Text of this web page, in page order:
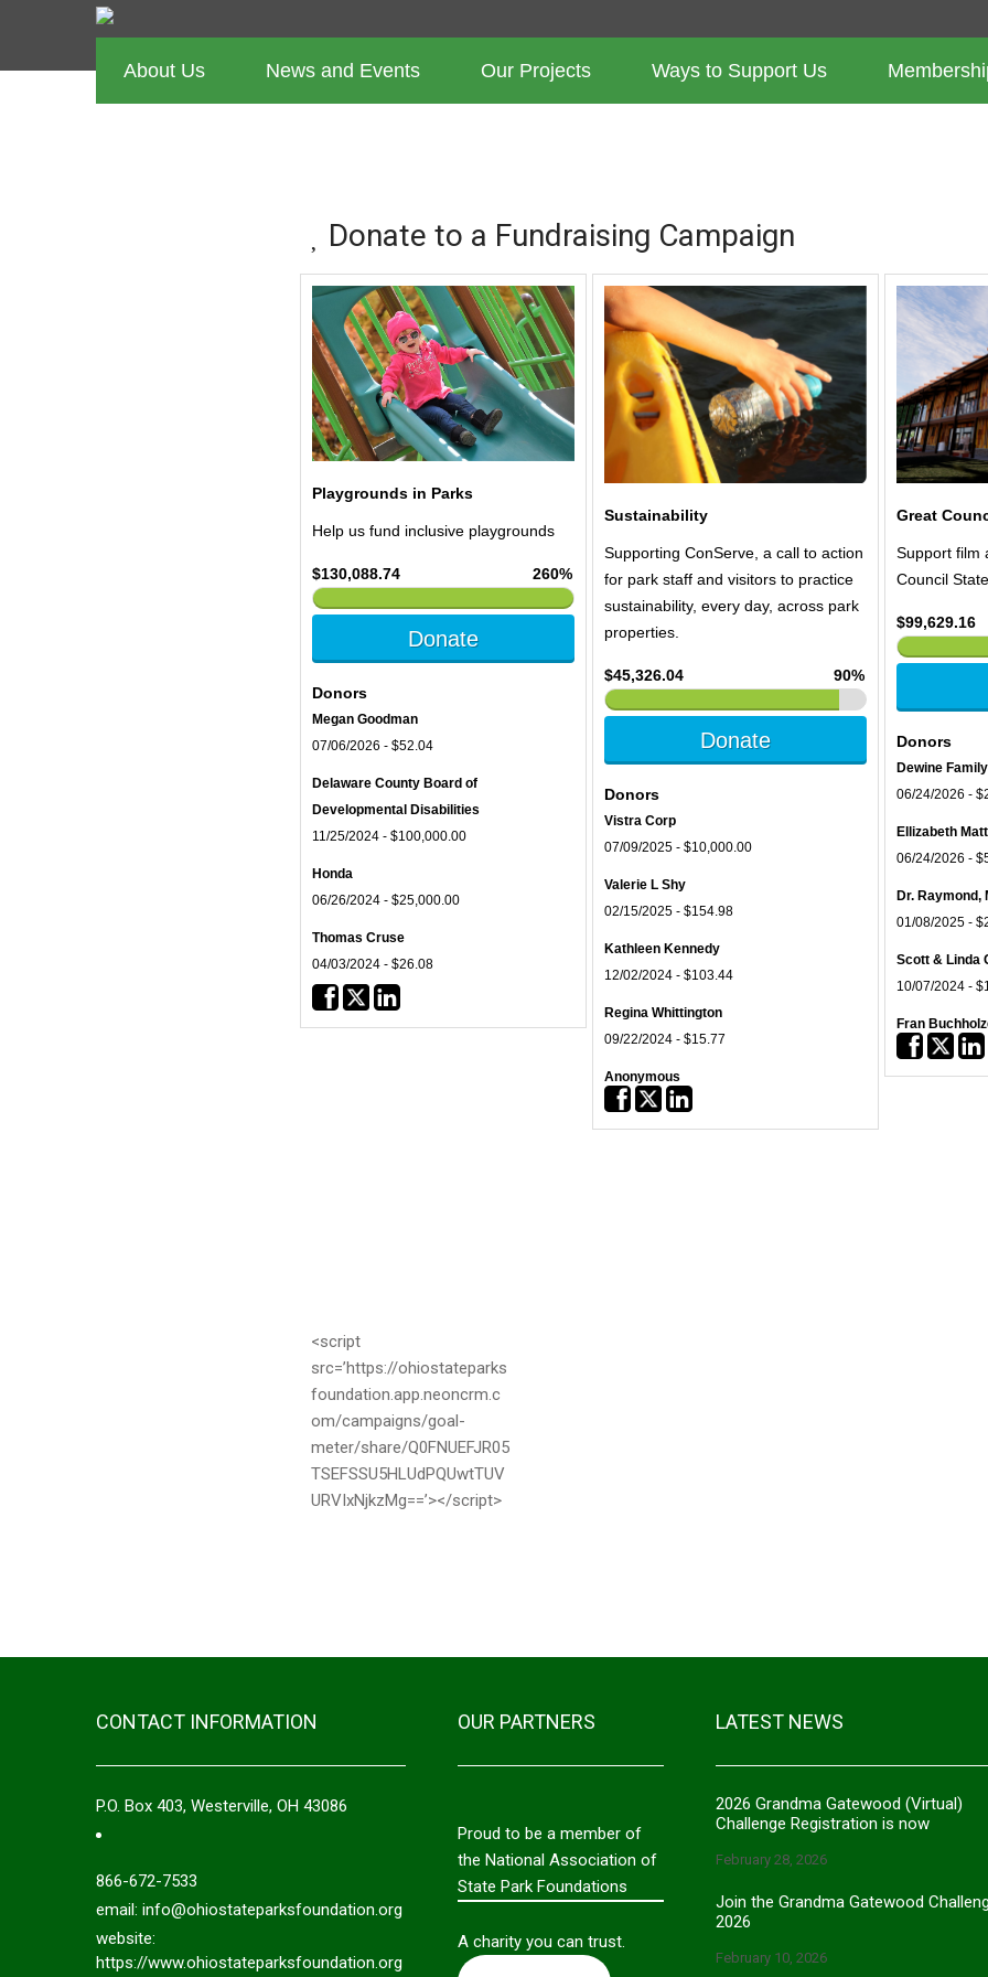
About Us News and Events Our Projects Ways to Support Us
CURRENT PROJECTS
Donate to a Fundraising Campaign
Playgrounds in Parks
Help us fund inclusive playgrounds
$130,088.74 260%
Donate
Donors
Megan Goodman
07/06/2026 - $52.04
Delaware County Board of
Developmental Disabilities
11/25/2024 - $100,000.00
Honda
06/26/2024 - $25,000.00
Thomas Cruse
04/03/2024 - $26.08
CSX Railway
03/18/2024 - $5,000.00
Sustainability
Supporting ConServe, a call to action
for park staff and visitors to practice
sustainability, every day, across park
properties.
$45,326.04 90%
Donate
Donors
Vistra Corp
07/09/2025 - $10,000.00
Valerie L Shy
02/15/2025 - $154.98
Kathleen Kennedy
12/02/2024 - $103.44
Regina Whittington
09/22/2024 - $15.77
Anonymous
12/31/2023 - $51.85
Great
Support film
Council
$99,629.16
Donors
Dewine
06/24/2026 -
Ellizabeth
06/24/2026 -
Dr. Raymond,
01/08/2025 -
Scott & Linda
10/07/2024 -
Fran
05/30/2024 -
<script
src=’https://ohiostateparks
foundation.app.neoncrm.c
om/campaigns/goal-
meter/share/Q0FNUEFJR05
TSEFSSU5HLUdPQUwtTUV
URVIxNjkzMg==’></script>
CONTACT INFORMATION
P.O. Box 403, Westerville, OH 43086
866-672-7533
email: info@ohiostateparksfoundation.org
website:
https://www.ohiostateparksfoundation.org
OUR PARTNERS
Proud to be a member of
the National Association of
State Park Foundations
A charity you can trust.
LATEST NEWS
2026 Grandma Gatewood (Virtual)
Challenge Registration is now
February 28, 2026
Join the Grandma Gatewood
2026
February 10, 2026